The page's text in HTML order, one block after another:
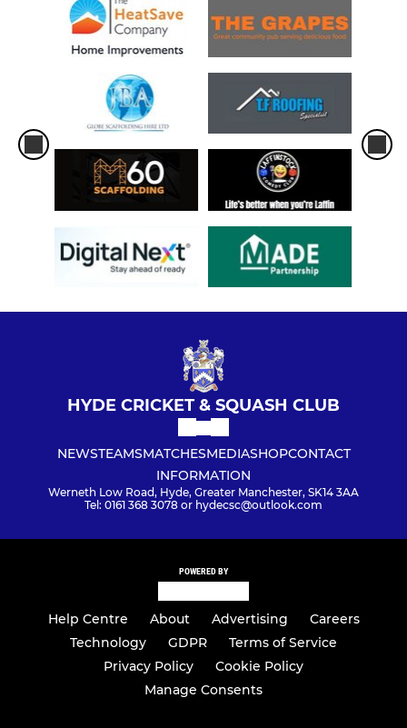
HYDE CRICKET & SQUASH CLUB
NEWSTEAMSMATCHESMEDIASHOPCONTACT
INFORMATION
Werneth Low Road, Hyde, Greater Manchester, SK14 3AA
Tel: 0161 368 3078 or hydecsc@outlook.com
POWERED BY
Help Centre About Advertising
Careers
Technology
GDPR
Terms of Service
Privacy Policy
Cookie Policy
Manage Consents